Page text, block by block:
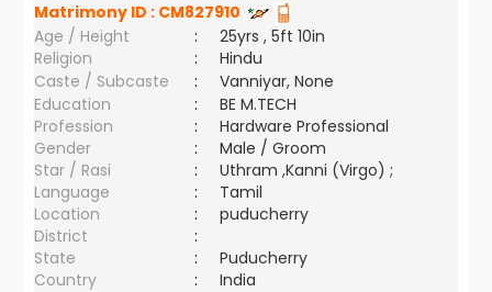
Matrimony ID : CM827910
Age / Height
:
25yrs , 5ft 10in
Religion
:
Hindu
Caste / Subcaste
:
Vanniyar, None
Education
:
BE M.TECH
Profession
:
Hardware Professional
Gender
:
Male / Groom
Star / Rasi
:
Uthram ,Kanni (Virgo) ;
Language
:
Tamil
Location
:
puducherry
District
:
State
:
Puducherry
Country
: India